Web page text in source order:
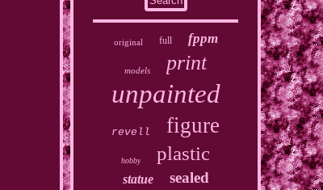
original full fppm
models print
unpainted
revell figure
hobby plastic
statue sealed